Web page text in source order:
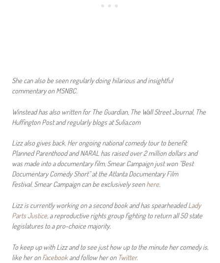
She can also be seen regularly doing hilarious and insightful
commentary on MSNBC.
Winstead has also written for The Guardian, The Wall Street Journal, The
Huffington Post and regularly blogs at Sulia.com
Lizz also gives back. Her ongoing national comedy tour to benefit
Planned Parenthood and NARAL has raised over 2 million dollars and
was made into a documentary film, Smear Campaign just won “Best
Documentary Comedy Short” at the Atlanta Documentary Film
Festival. Smear Campaign can be exclusively seenhere.
Lizz is currently working on a second book and has spearheadedLady
Parts Justice, a reproductive rights group fighting to return all 50 state
legislatures to a pro-choice majority.
To keep up with Lizz and to see just how up to the minute her comedy is,
like her onFacebookand follow her on Twitter.